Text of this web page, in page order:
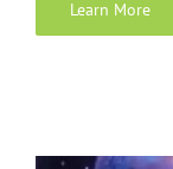
Learn More